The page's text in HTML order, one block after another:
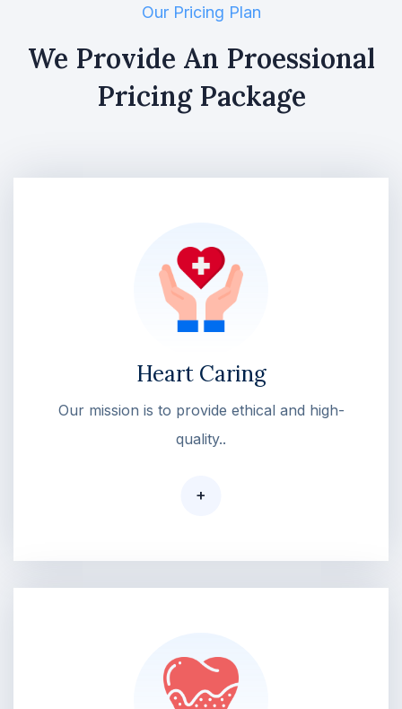
Our Pricing Plan
We Provide An Proessional
Pricing Package
Heart Caring
Our mission is to provide ethical and high-
quality..
+